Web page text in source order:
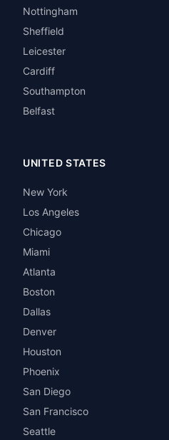
Nottingham
Sheffield
Leicester
Cardiff
Southampton
Belfast
UNITED STATES
New York
Los Angeles
Chicago
Miami
Atlanta
Boston
Dallas
Denver
Houston
Phoenix
San Diego
San Francisco
Seattle